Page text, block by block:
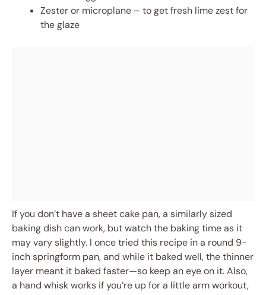
Zester or microplane – to get fresh lime zest for
the glaze
If you don’t have a sheet cake pan, a similarly sized
baking dish can work, but watch the baking time as it
may vary slightly. I once tried this recipe in a round 9-
inch springform pan, and while it baked well, the thinner
layer meant it baked faster—so keep an eye on it. Also,
a hand whisk works if you’re up for a little arm workout,